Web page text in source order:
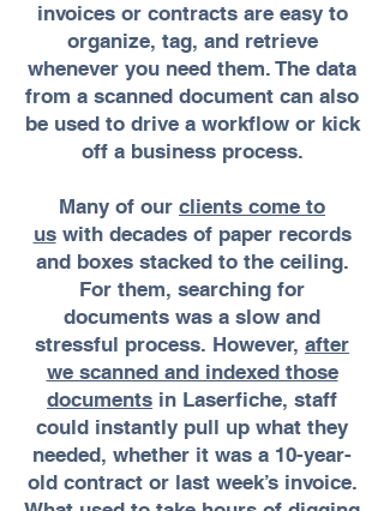
invoices or contracts are easy to
organize, tag, and retrieve
whenever you need them. The data
from a scanned document can also
be used to drive a workflow or kick
off a business process.
Many of our clients come to
uswith decades of paper records
and boxes stacked to the ceiling.
For them, searching for
documents was a slow and
stressful process. However, after
we scanned and indexed those
documents in Laserfiche, staff
could instantly pull up what they
needed, whether it was a 10-year-
old contract or last week’s invoice.